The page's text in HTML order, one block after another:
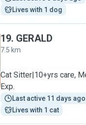
Lives with 1 dog
19. GERALD
7.5 km
Cat Sitter|10+yrs care,
Exp.
Last active 11 days ago
Lives with 1 cat